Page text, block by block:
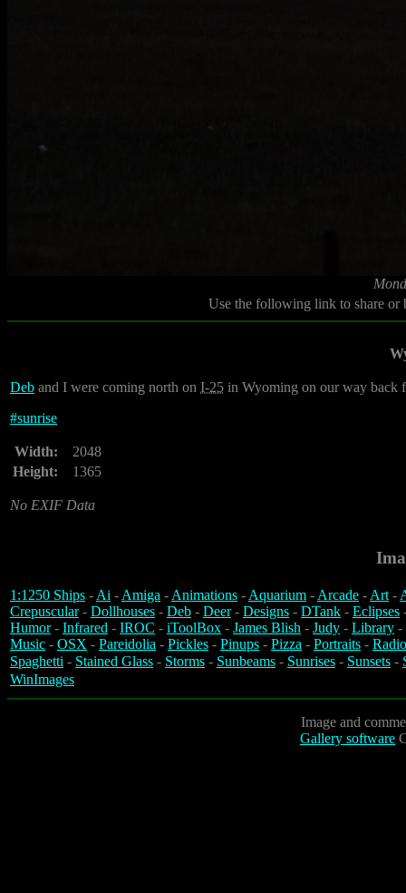
Use the following link to share
Deb and I were coming north on I-25 in Wyoming on our way back
#sunrise
Width:
2048
Height:
1365
No EXIF Data
1:1250 Ships -Ai -Amiga -Animations -Aquarium -Arcade -Art-
Crepuscular- Dollhouses - Deb - Deer- Designs - DTank - Eclipses
Humor- Infrared - IROC - iToolBox - James Blish - Judy - Library -
Music - OSX - Pareidolia - Pickles - Pinups - Pizza - Portraits -
Spaghetti - Stained Glass - Storms - Sunbeams - Sunrises - Sunsets -
WinImages
Image and
Gallery software